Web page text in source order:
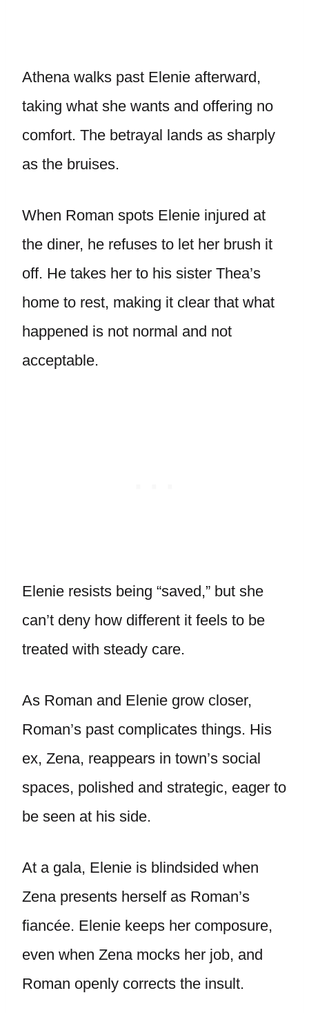
Athena walks past Elenie afterward,
taking what she wants and offering no
comfort. The betrayal lands as sharply
as the bruises.
When Roman spots Elenie injured at
the diner, he refuses to let her brush it
off. He takes her to his sister Thea’s
home to rest, making it clear that what
happened is not normal and not
acceptable.
Elenie resists being “saved,” but she
can’t deny how different it feels to be
treated with steady care.
As Roman and Elenie grow closer,
Roman’s past complicates things. His
ex, Zena, reappears in town’s social
spaces, polished and strategic, eager to
be seen at his side.
At a gala, Elenie is blindsided when
Zena presents herself as Roman’s
fiancée. Elenie keeps her composure,
even when Zena mocks her job, and
Roman openly corrects the insult.